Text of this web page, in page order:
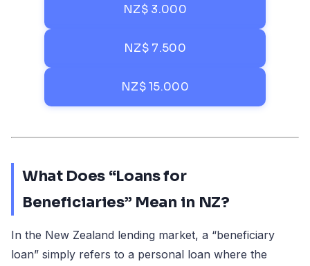
NZ$ 3.000
NZ$ 7.500
NZ$ 15.000
What Does “Loans for
Beneficiaries” Mean in NZ?
In the New Zealand lending market, a “beneficiary
loan” simply refers to a personal loan where the